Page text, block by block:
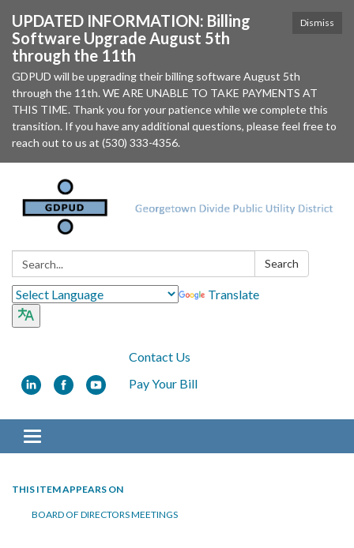
Dismiss
UPDATED INFORMATION: Billing
Software Upgrade August 5th
through the 11th
GDPUD will be upgrading their billing software August 5th
through the 11th. WE ARE UNABLE TO TAKE PAYMENTS AT
THIS TIME. Thank you for your patience while we complete this
transition. If you have any additional questions, please feel free to
reach out to us at (530) 333-4356.
Search: Search
Translate
Contact Us
Pay Your Bill
Toggle navigation
THIS ITEM APPEARS ON
BOARD OF DIRECTORS MEETINGS